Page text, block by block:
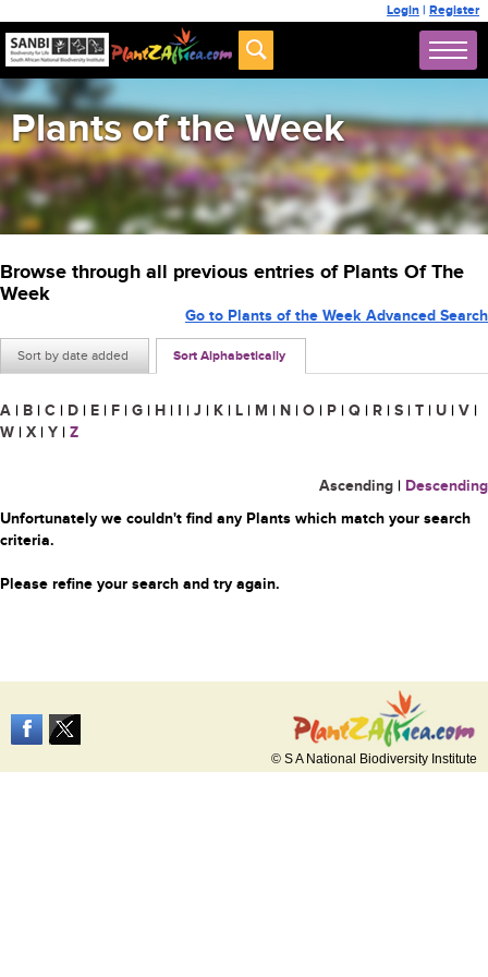
Login | Register
Plants of the Week
Browse through all previous entries of Plants Of The
Week
Sort by date added Sort Alphabetically
Go to Plants of the Week Advanced Search
A | B | C | D | E | F | G | H | I | J | K | L | M | N | O | P | Q | R | S | T | U | V |
W | X | Y | Z
Ascending | Descending
Unfortunately we couldn't find any Plants which match your search
criteria.
Please refine your search and try again.
© S A National Biodiversity Institute